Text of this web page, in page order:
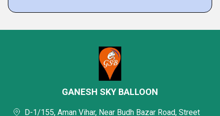
GANESH SKY BALLOON
D-1/155, Aman Vihar, Near Budh Bazar Road, Street